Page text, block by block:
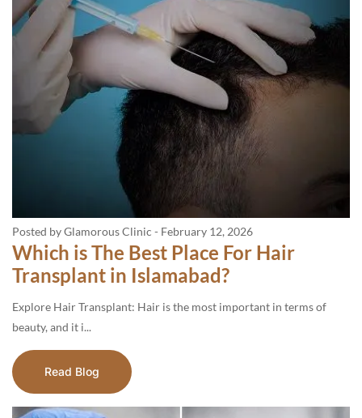
Posted by Glamorous Clinic - February 12, 2026
Which is The Best Place For Hair
Transplant in Islamabad?
Explore Hair Transplant: Hair is the most important in terms of
beauty, and it i...
Read Blog